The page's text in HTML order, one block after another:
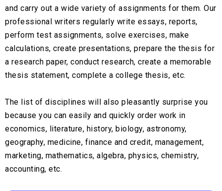
and carry out a wide variety of assignments for them. Our
professional writers regularly write essays, reports,
perform test assignments, solve exercises, make
calculations, create presentations, prepare the thesis for
a research paper, conduct research, create a memorable
thesis statement, complete a college thesis, etc.
The list of disciplines will also pleasantly surprise you
because you can easily and quickly order work in
economics, literature, history, biology, astronomy,
geography, medicine, finance and credit, management,
marketing, mathematics, algebra, physics, chemistry,
accounting, etc.